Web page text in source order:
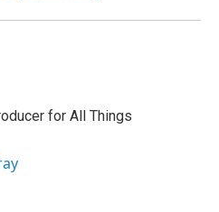
for All Things